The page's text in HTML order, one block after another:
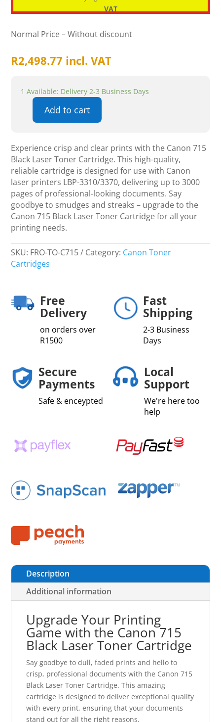
VAT
Normal Price – Without discount
R2,498.77 incl. VAT
1 Available: Delivery 2-3 Business Days
Canon
Laser
Toner
Cartridge
quantity
Add to cart
Experience crisp and clear prints with the Canon 715
Black Laser Toner Cartridge. This high-quality,
reliable cartridge is designed for use with Canon
laser printers LBP-3310/3370, delivering up to 3000
pages of professional-looking documents. Say
goodbye to smudges and streaks – upgrade to the
Canon 715 Black Laser Toner Cartridge for all your
printing needs.
SKU: FRO-TO-C715 Category: Canon Toner
Cartridges
Free
Delivery
on orders over
R1500
Fast
Shipping
2-3 Business
Days
Secure
Payments
Safe & enceypted
Local
Support
We're here too
help
Description
Additional information
Upgrade Your Printing
Game with the Canon 715
Black Laser Toner Cartridge
Say goodbye to dull, faded prints and hello to
crisp, professional documents with the Canon 715
Black Laser Toner Cartridge. This amazing
cartridge is designed to deliver exceptional quality
with every print, ensuring that your documents
stand out for all the right reasons.